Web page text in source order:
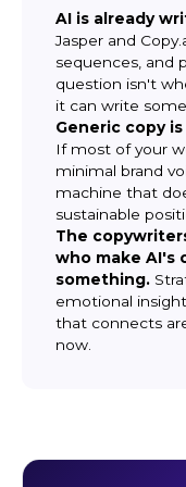
AI is already
Jasper and
sequences, and
question isn't
it can write
Generic copy
If most of your
minimal brand
machine that
sustainable
The
who make AI's
something.
emotional
that connects
now.